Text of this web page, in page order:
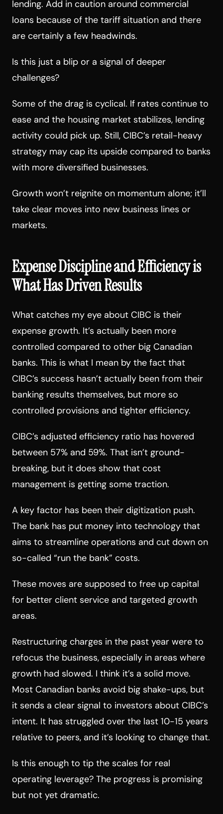
lending. Add in caution around commercial
loans because of the tariff situation and there
are certainly a few headwinds.
Is this just a blip or a signal of deeper
challenges?
Some of the drag is cyclical. If rates continue to
ease and the housing market stabilizes, lending
activity could pick up. Still, CIBC’s retail-heavy
strategy may cap its upside compared to banks
with more diversified businesses.
Growth won’t reignite on momentum alone; it’ll
take clear moves into new business lines or
markets.
Expense Discipline and Efficiency is
What Has Driven Results
What catches my eye about CIBC is their
expense growth. It’s actually been more
controlled compared to other big Canadian
banks. This is what I mean by the fact that
CIBC’s success hasn’t actually been from their
banking results themselves, but more so
controlled provisions and tighter efficiency.
CIBC’s adjusted efficiency ratio has hovered
between 57% and 59%. That isn’t ground-
breaking, but it does show that cost
management is getting some traction.
A key factor has been their digitization push.
The bank has put money into technology that
aims to streamline operations and cut down on
so-called “run the bank” costs.
These moves are supposed to free up capital
for better client service and targeted growth
areas.
Restructuring charges in the past year were to
refocus the business, especially in areas where
growth had slowed. I think it’s a solid move.
Most Canadian banks avoid big shake-ups, but
it sends a clear signal to investors about CIBC’s
intent. It has struggled over the last 10-15 years
relative to peers, and it’s looking to change that.
Is this enough to tip the scales for real
operating leverage? The progress is promising
but not yet dramatic.